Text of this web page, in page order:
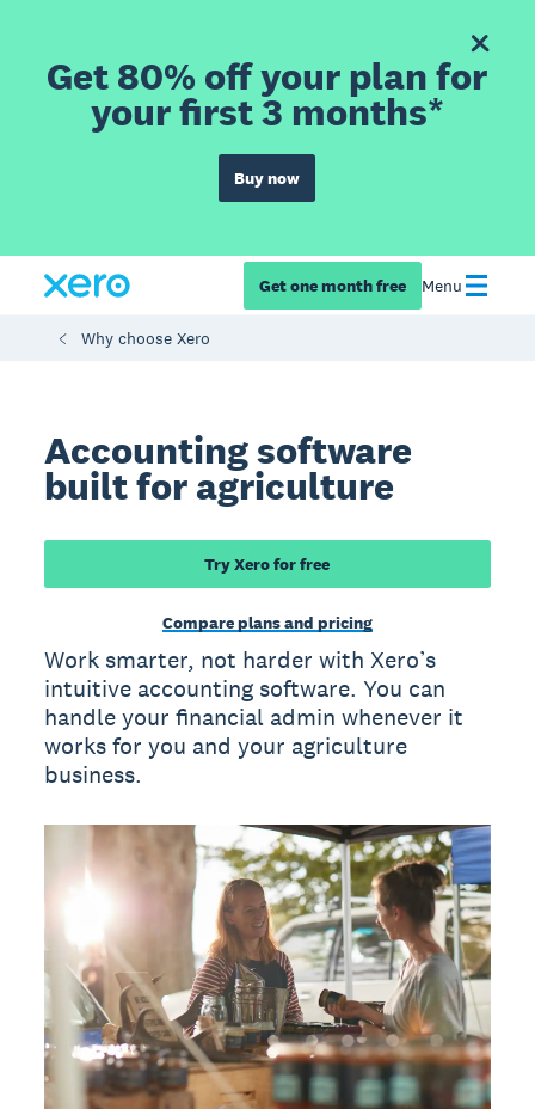
Get 80% off your plan for
your first 3 months*
Buy now
Get one month free Menu
Why choose Xero
Accounting software
built for agriculture
Try Xero for free
Compare plans and pricing
Work smarter, not harder with Xero’s
intuitive accounting software. You can
handle your financial admin whenever it
works for you and your agriculture
business.